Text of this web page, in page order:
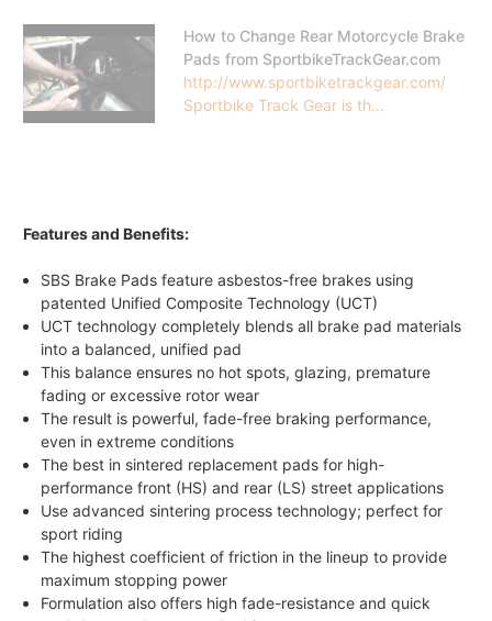
How to Change Rear Motorcycle Brake
Pads from SportbikeTrackGear.com
http://www.sportbiketrackgear.com/
Sportbike Track Gear is th...
Features and Benefits:
SBS Brake Pads feature asbestos-free brakes using
patented Unified Composite Technology (UCT)
UCT technology completely blends all brake pad materials
into a balanced, unified pad
This balance ensures no hot spots, glazing, premature
fading or excessive rotor wear
The result is powerful, fade-free braking performance,
even in extreme conditions
The best in sintered replacement pads for high-
performance front (HS) and rear (LS) street applications
Use advanced sintering process technology; perfect for
sport riding
The highest coefficient of friction in the lineup to provide
maximum stopping power
Formulation also offers high fade-resistance and quick